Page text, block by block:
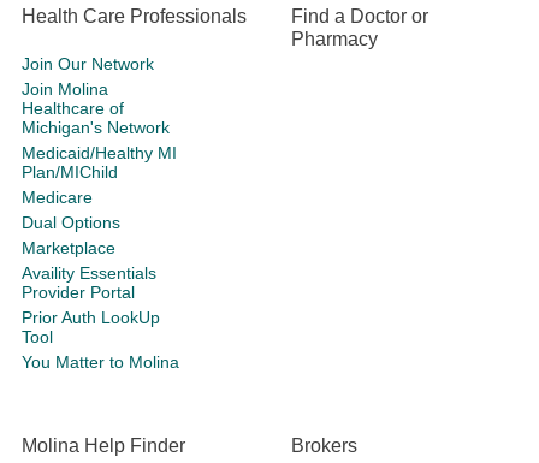
Health Care Professionals
Join Our Network
Join Molina
Healthcare of
Michigan's Network
Medicaid/Healthy MI
Plan/MIChild
Medicare
Dual Options
Marketplace
Availity Essentials
Provider Portal
Prior Auth LookUp
Tool
You Matter to Molina
Find a Doctor or
Pharmacy
Molina Help Finder Brokers